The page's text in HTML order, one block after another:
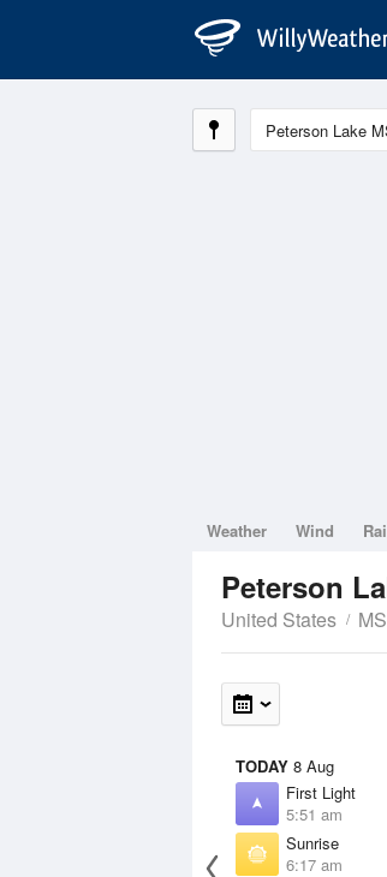
Weather Wind
Peterson
United States MS
TODAY 8 Aug
First Light
5:51 am
Sunrise
6:17 am